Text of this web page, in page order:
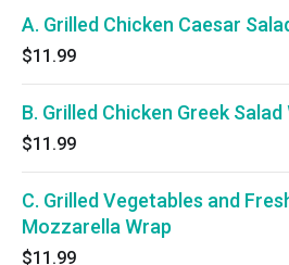
A. Grilled Chicken Caesar
$11.99
B. Grilled Chicken Greek Salad
$11.99
C. Grilled Vegetables and
Mozzarella Wrap
$11.99